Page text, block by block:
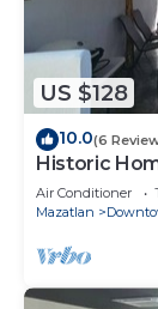
US $128
10.0(6
Historic
Air Conditioner
Mazatlan